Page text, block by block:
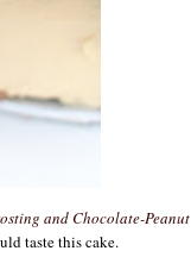
and Chocolate-Peanut
taste this cake.